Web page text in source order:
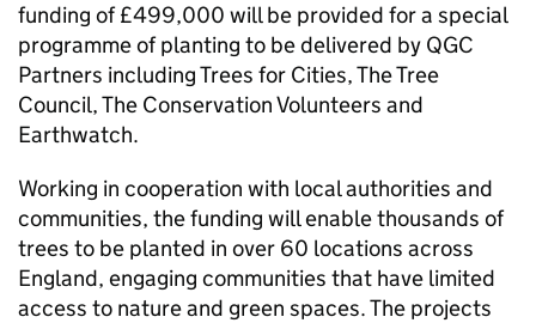
funding of £499,000 will be provided for a special
programme of planting to be delivered by QGC
Partners including Trees for Cities, The Tree
Council, The Conservation Volunteers and
Earthwatch.
Working in cooperation with local authorities and
communities, the funding will enable thousands of
trees to be planted in over 60 locations across
England, engaging communities that have limited
access to nature and green spaces. The projects